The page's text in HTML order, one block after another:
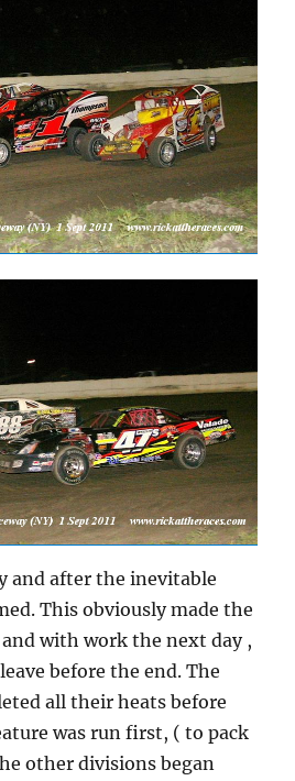
and after the inevitable
This obviously made the
with work the next day ,
before the end. The
all their heats before
was run first, ( to pack
other divisions began